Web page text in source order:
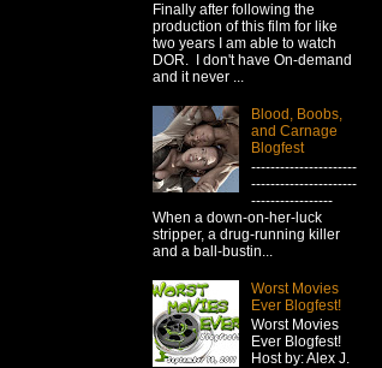
Finally after following the
production of this film for like
two years I am able to watch
DOR. I don't have On-demand
and it never ...
Blood, Boobs,
and Carnage
Blogfest
----------------------
----------------------
-----------------
When a down-on-her-luck
stripper, a drug-running killer
and a ball-bustin...
Worst Movies
Ever Blogfest!
Worst Movies
Ever Blogfest!
Host by: Alex J.